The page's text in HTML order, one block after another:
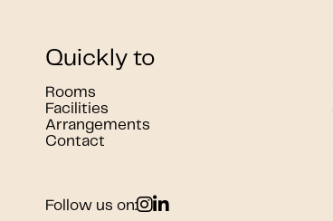
Quickly to
Rooms
Facilities
Arrangements
Contact
Follow us on: